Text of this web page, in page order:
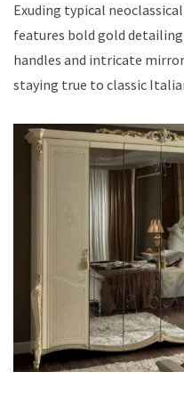
Exuding typical
features bold gold
handles and intricate
staying true to classic